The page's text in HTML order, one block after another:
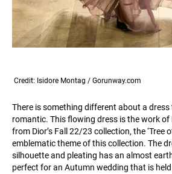
Credit: Isidore Montag / Gorunway.com
There is something different about a
romantic. This flowing dress is the work of
from Dior’s Fall 22/23 collection, the ‘Tree
emblematic theme of this collection. The
silhouette and pleating has an almost
perfect for an Autumn wedding that is